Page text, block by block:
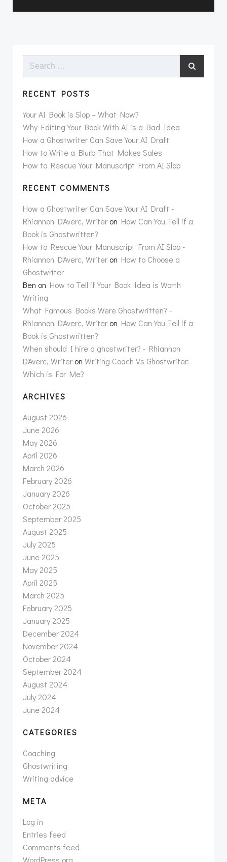
Search
RECENT POSTS
Your AI Book is Slop – What Now?
Why Editing Your Book With AI is a Bad Idea
How a Ghostwriter Can Save Your AI Draft
How to Write a Blurb That Makes Sales
How to Rescue Your Manuscript From AI Slop
RECENT COMMENTS
How a Ghostwriter Can Save Your AI Draft -
Rhiannon D'Averc, Writeron How Can You Tell if a
Book is Ghostwritten?
How to Rescue Your Manuscript From AI Slop -
Rhiannon D'Averc, Writeron How to Choose a
Ghostwriter
Ben on How to Tell if Your Book Idea is Worth
Writing
What Famous Books Were Ghostwritten? -
Rhiannon D'Averc, Writeron How Can You Tell if a
Book is Ghostwritten?
When should I hire a ghostwriter? - Rhiannon
D'Averc, Writeron Writing Coach Vs Ghostwriter:
Which is For Me?
ARCHIVES
August 2026
June 2026
May 2026
April 2026
March 2026
February 2026
January 2026
October 2025
September 2025
August 2025
July 2025
June 2025
May 2025
April 2025
March 2025
February 2025
January 2025
December 2024
November 2024
October 2024
September 2024
August 2024
July 2024
June 2024
CATEGORIES
Coaching
Ghostwriting
Writing advice
META
Log in
Entries feed
Comments feed
WordPress.org